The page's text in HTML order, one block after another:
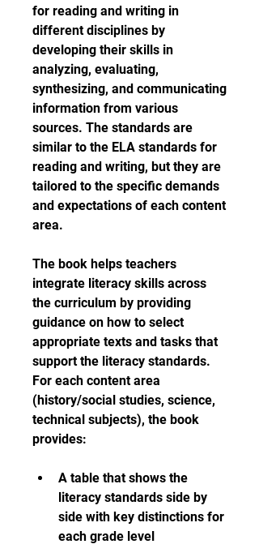
for reading and writing in
different disciplines by
developing their skills in
analyzing, evaluating,
synthesizing, and communicating
information from various
sources. The standards are
similar to the ELA standards for
reading and writing, but they are
tailored to the specific demands
and expectations of each content
area.
The book helps teachers
integrate literacy skills across
the curriculum by providing
guidance on how to select
appropriate texts and tasks that
support the literacy standards.
For each content area
(history/social studies, science,
technical subjects), the book
provides:
A table that shows the
literacy standards side by
side with key distinctions for
each grade level